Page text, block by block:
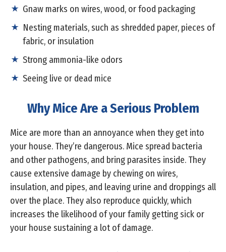
Gnaw marks on wires, wood, or food packaging
Nesting materials, such as shredded paper, pieces of
fabric, or insulation
Strong ammonia-like odors
Seeing live or dead mice
Why Mice Are a Serious Problem
Mice are more than an annoyance when they get into
your house. They’re dangerous. Mice spread bacteria
and other pathogens, and bring parasites inside. They
cause extensive damage by chewing on wires,
insulation, and pipes, and leaving urine and droppings all
over the place. They also reproduce quickly, which
increases the likelihood of your family getting sick or
your house sustaining a lot of damage.